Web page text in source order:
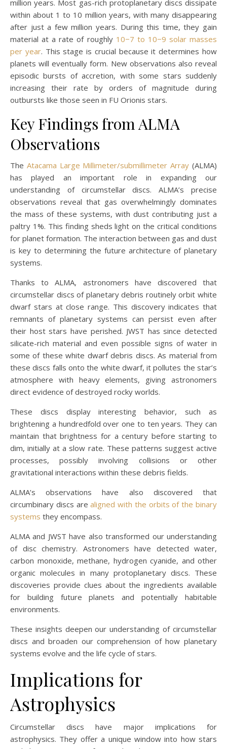
million years. Most gas-rich protoplanetary discs dissipate
within about 1 to 10 million years, with many disappearing
after just a few million years. During this time, they gain
material at a rate of roughly 10−7 to 10−9 solar masses
per year. This stage is crucial because it determines how
planets will eventually form. New observations also reveal
episodic bursts of accretion, with some stars suddenly
increasing their rate by orders of magnitude during
outbursts like those seen in FU Orionis stars.
Key Findings from ALMA
Observations
The Atacama Large Millimeter/submillimeter Array (ALMA)
has played an important role in expanding our
understanding of circumstellar discs. ALMA’s precise
observations reveal that gas overwhelmingly dominates
the mass of these systems, with dust contributing just a
paltry 1%. This finding sheds light on the critical conditions
for planet formation. The interaction between gas and dust
is key to determining the future architecture of planetary
systems.
Thanks to ALMA, astronomers have discovered that
circumstellar discs of planetary debris routinely orbit white
dwarf stars at close range. This discovery indicates that
remnants of planetary systems can persist even after
their host stars have perished. JWST has since detected
silicate-rich material and even possible signs of water in
some of these white dwarf debris discs. As material from
these discs falls onto the white dwarf, it pollutes the star’s
atmosphere with heavy elements, giving astronomers
direct evidence of destroyed rocky worlds.
These discs display interesting behavior, such as
brightening a hundredfold over one to ten years. They can
maintain that brightness for a century before starting to
dim, initially at a slow rate. These patterns suggest active
processes, possibly involving collisions or other
gravitational interactions within these debris fields.
ALMA’s observations have also discovered that
circumbinary discs arealigned with the orbits of the binary
systems they encompass.
ALMA and JWST have also transformed our understanding
of disc chemistry. Astronomers have detected water,
carbon monoxide, methane, hydrogen cyanide, and other
organic molecules in many protoplanetary discs. These
discoveries provide clues about the ingredients available
for building future planets and potentially habitable
environments.
These insights deepen our understanding of circumstellar
discs and broaden our comprehension of how planetary
systems evolve and the life cycle of stars.
Implications for
Astrophysics
Circumstellar discs have major implications for
astrophysics. They offer a unique window into how stars